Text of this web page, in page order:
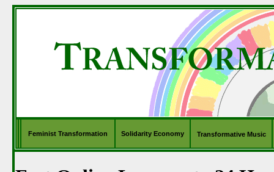
Feminist Transformation Solidarity Economy Transformative Music